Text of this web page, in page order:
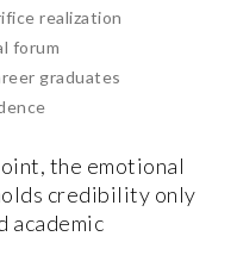
realization
forum
graduates
the emotional
credibility only
academic